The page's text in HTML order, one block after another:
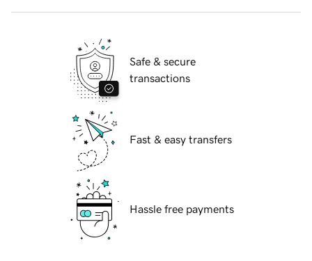
Safe & secure
transactions
Fast & easy transfers
Hassle free payments